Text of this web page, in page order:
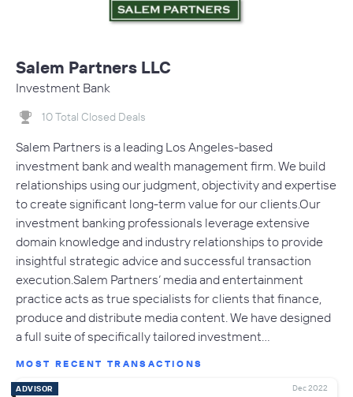
Salem Partners LLC
Investment Bank
10 Total Closed Deals
Salem Partners is a leading Los Angeles-based
investment bank and wealth management firm. We build
relationships using our judgment, objectivity and expertise
to create significant long-term value for our clients.Our
investment banking professionals leverage extensive
domain knowledge and industry relationships to provide
insightful strategic advice and successful transaction
execution.Salem Partners’ media and entertainment
practice acts as true specialists for clients that finance,
produce and distribute media content. We have designed
a full suite of specifically tailored investment…
MOST RECENT TRANSACTIONS
ADVISOR Dec 2022